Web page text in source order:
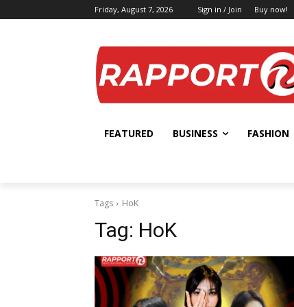
Friday, August 7, 2026 Sign in / Join Buy now!
FEATURED BUSINESS FASHION
Tags HoK
Tag: HoK